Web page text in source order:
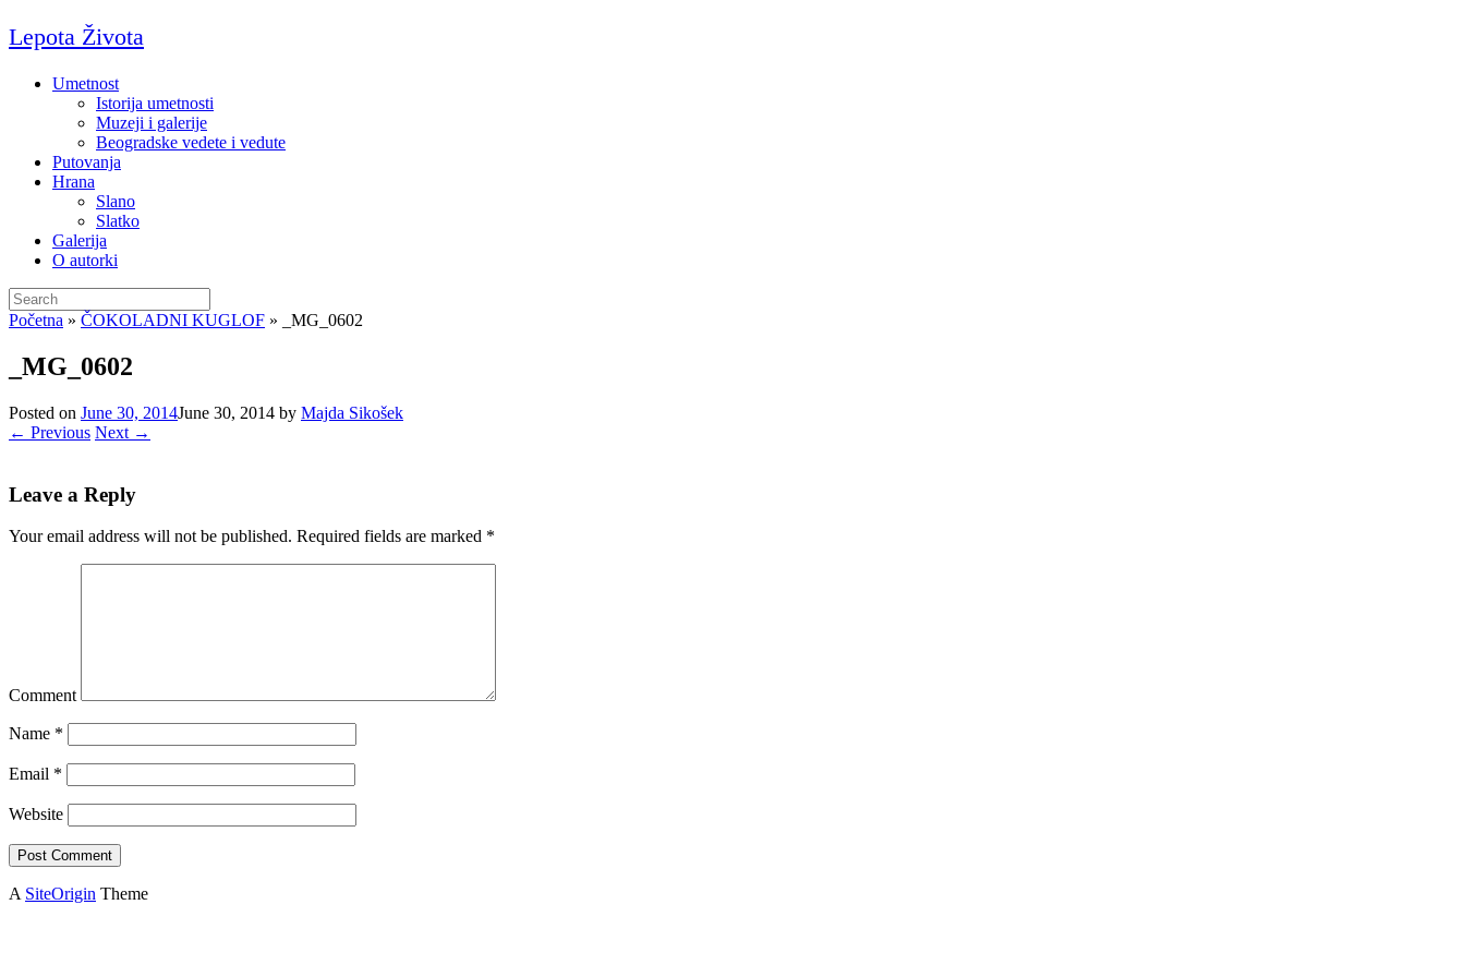
Skip
to
Lepota Života
Umetnost
Istorija umetnosti
Muzeji i galerije
Beogradske vedete i vedute
Putovanja
Hrana
Slano
Slatko
Galerija
O autorki
Search
for:
Početna » ČOKOLADNI KUGLOF » _MG_0602
_MG_0602
Posted on June 30, 2014June 30, 2014 by Majda Sikošek
← Previous Next →
Leave a Reply
Your email address will not be published. Required fields are marked *
Comment
Name *
Email *
Website
A SiteOrigin Theme